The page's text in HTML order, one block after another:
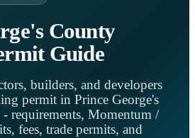
County
Guide
builders, and developers
permit in Prince George's
requirements, Momentum /
fees, trade permits, and